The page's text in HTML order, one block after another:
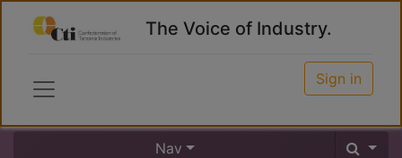
The Voice of Industry.
Sign in
Nav